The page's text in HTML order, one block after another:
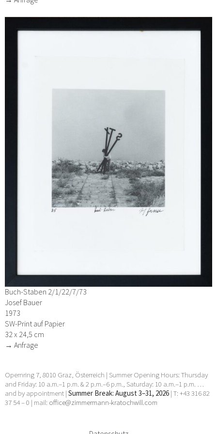
Buch-Staben 2/1/22/7/73
Josef Bauer
1973
SW-Print auf Papier
32 x 24,5 cm
→ Anfrage
Opernring 7, 8010 Graz, Österreich | Summer Opening Hours: Thursday
and Friday: 10 a.m.–1 p.m. & 2 p.m.–6 p.m., Saturday: 10 a.m.–1 p.m. …
and by appointment | Summer Break: August 3–31, 2026 | T: +43 316 82
37 54 – 0 | mail: office@zimmermann-kratochwill.com